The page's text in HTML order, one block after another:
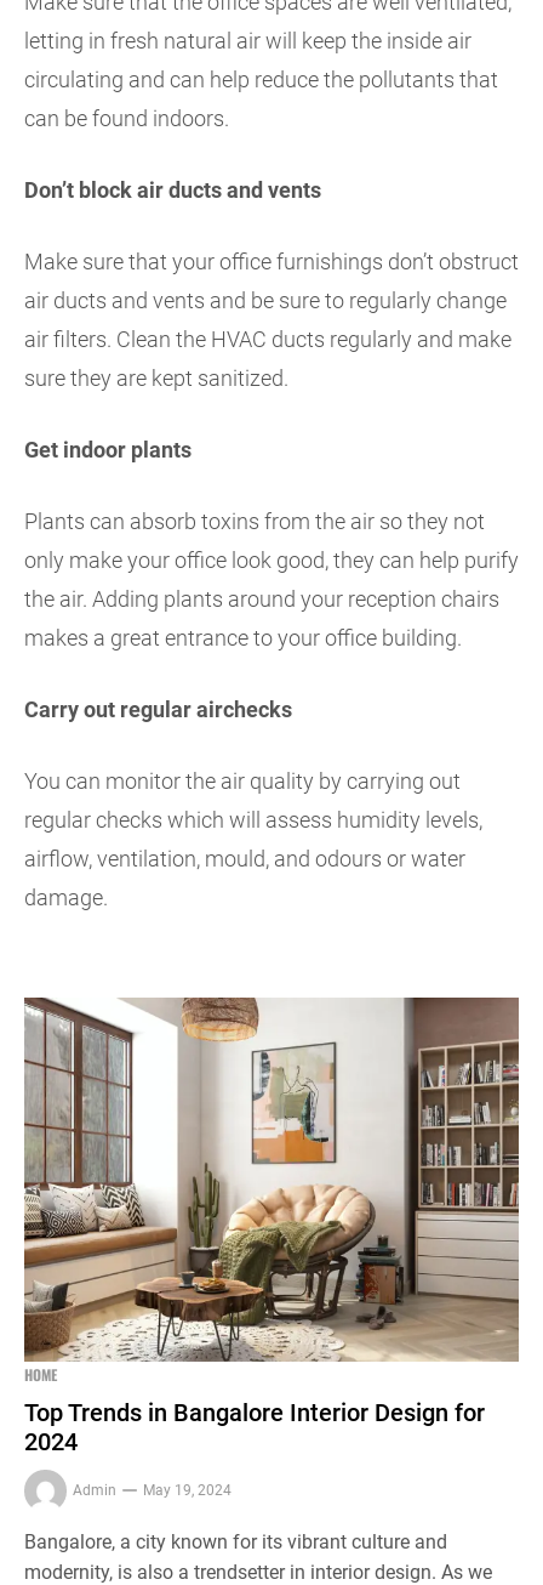
letting in fresh natural air will keep the inside air
circulating and can help reduce the pollutants that
can be found indoors.
Don’t block air ducts and vents
Make sure that your office furnishings don’t obstruct
air ducts and vents and be sure to regularly change
air filters. Clean the HVAC ducts regularly and make
sure they are kept sanitized.
Get indoor plants
Plants can absorb toxins from the air so they not
only make your office look good, they can help purify
the air. Adding plants around your reception chairs
makes a great entrance to your office building.
Carry out regular airchecks
You can monitor the air quality by carrying out
regular checks which will assess humidity levels,
airflow, ventilation, mould, and odours or water
damage.
HOME
Top Trends in Bangalore Interior Design for
2024
Admin May 19, 2024
Bangalore, a city known for its vibrant culture and
modernity, is also a trendsetter in interior design. As we